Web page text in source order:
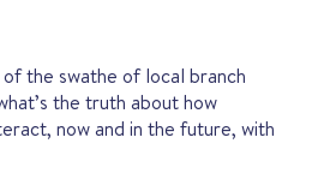
the swathe of local branch
the truth about how
now and in the future, with